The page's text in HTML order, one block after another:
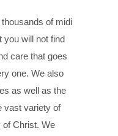
of midi
you will not find
care that goes
one. We also
as well as the
vast variety of
of Christ. We